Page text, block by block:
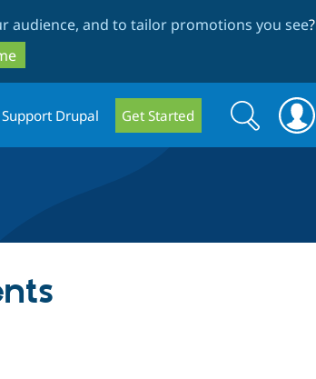
audience, and to tailor promotions you see?
Support Drupal Get Started
Search
form
Search